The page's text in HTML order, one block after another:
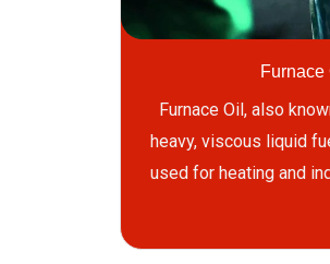
Furnace
Furnace Oil, also
heavy, viscous liquid
used for heating and